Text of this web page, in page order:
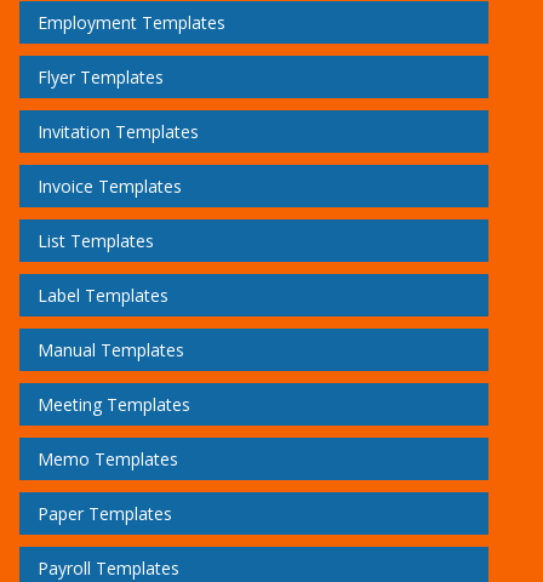
Employment Templates
Flyer Templates
Invitation Templates
Invoice Templates
List Templates
Label Templates
Manual Templates
Meeting Templates
Memo Templates
Paper Templates
Payroll Templates